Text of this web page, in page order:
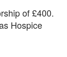
of £400.
Hospice